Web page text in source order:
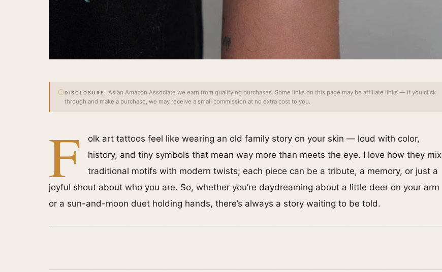
DISCLOSURE: As an Amazon Associate we earn from qualifying purchases. Some links on this page may be affiliate links — if you click
through and make a purchase, we may receive a small commission at no extra cost to you.
F
olk art tattoos feel like wearing an old family story on your skin — loud with color,
history, and tiny symbols that mean way more than meets the eye. I love how they mix
traditional motifs with modern twists; each piece can be a tribute, a memory, or just a
joyful shout about who you are. So, whether you’re daydreaming about a little deer on your arm
or a sun-and-moon duet holding hands, there’s always a story waiting to be told.